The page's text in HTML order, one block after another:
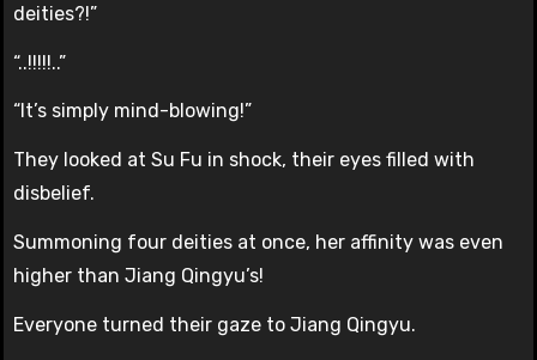
deities?!”
“..!!!!!..”
“It’s simply mind-blowing!”
They looked at Su Fu in shock, their eyes filled with
disbelief.
Summoning four deities at once, her affinity was even
higher than Jiang Qingyu’s!
Everyone turned their gaze to Jiang Qingyu.